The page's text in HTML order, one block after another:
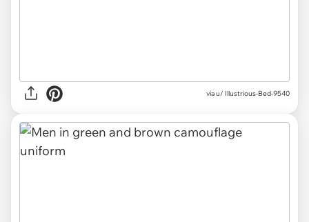
via u/ Illustrious-Bed-9540